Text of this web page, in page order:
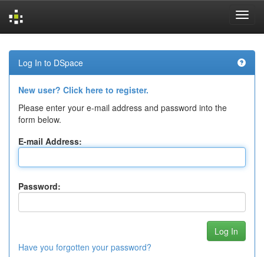
navigation
Log In to DSpace
New user? Click here to register.
Please enter your e-mail address and password into the
form below.
E-mail Address:
Password:
Have you forgotten your password?